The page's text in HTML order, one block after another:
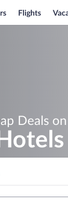
Flights
Deals on